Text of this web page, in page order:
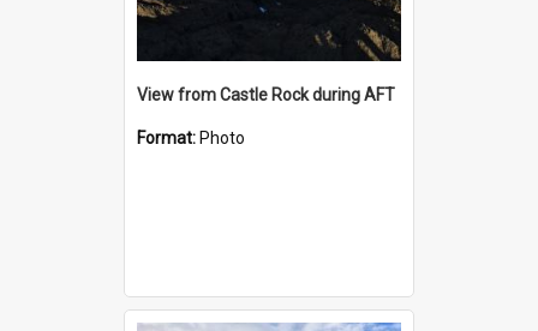
View from Castle Rock during AFT
Format: Photo